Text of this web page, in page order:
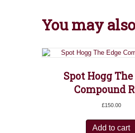
You may
Spot Hogg The
Compound
£150.00
Add to cart